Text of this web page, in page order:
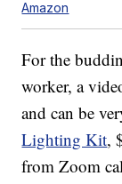
Amazon
For the
worker, a
and can be
Lighting Kit,
from Zoom